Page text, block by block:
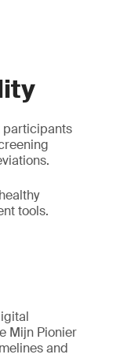
participants
tools.
Mijn Pionier
and